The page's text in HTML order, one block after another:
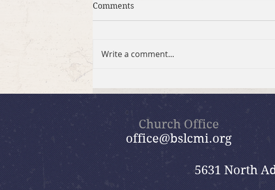
Comments
Write a comment...
Church Office
office@bslcmi.org
5631 North